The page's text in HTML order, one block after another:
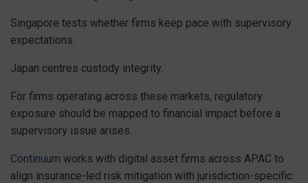
Singapore tests whether firms keep pace with supervisory
expectations.
Japan centres custody integrity.
For firms operating across these markets, regulatory
exposure should be mapped to financial impact before a
supervisory issue arises.
Continuum works with digital asset firms across APAC to
align insurance-led risk mitigation with jurisdiction-specific